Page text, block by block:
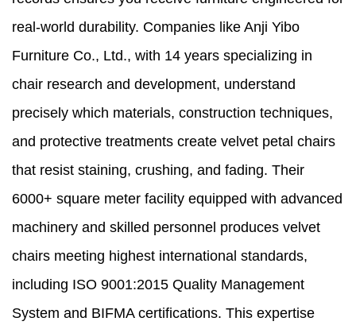
real-world durability. Companies like Anji Yibo
Furniture Co., Ltd., with 14 years specializing in
chair research and development, understand
precisely which materials, construction techniques,
and protective treatments create velvet petal chairs
that resist staining, crushing, and fading. Their
6000+ square meter facility equipped with advanced
machinery and skilled personnel produces velvet
chairs meeting highest international standards,
including ISO 9001:2015 Quality Management
System and BIFMA certifications. This expertise